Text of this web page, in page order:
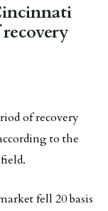
of recovery
to the
fell 20 basis